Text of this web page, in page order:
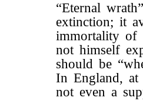
“Eternal
extinction; it
immortality of
not himself
should be
In England,
not even a